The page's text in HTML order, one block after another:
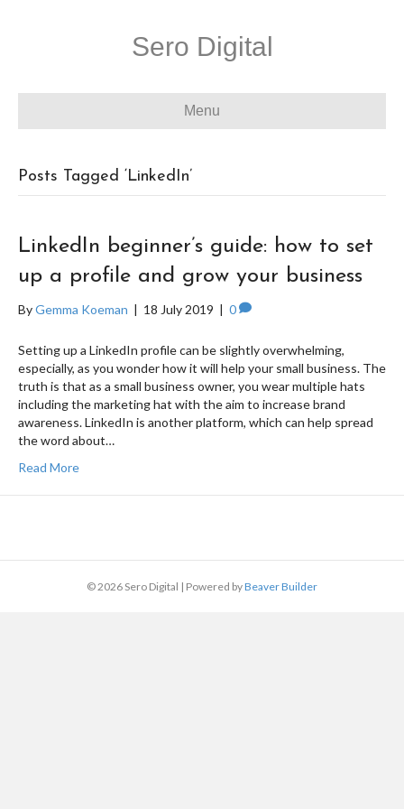
Sero Digital
Menu
Posts Tagged ‘LinkedIn’
LinkedIn beginner’s guide: how to set
up a profile and grow your business
ByGemma Koeman | 18 July 2019 | 0
Setting up a LinkedIn profile can be slightly overwhelming,
especially, as you wonder how it will help your small business. The
truth is that as a small business owner, you wear multiple hats
including the marketing hat with the aim to increase brand
awareness. LinkedIn is another platform, which can help spread
the word about…
Read More
© 2026 Sero Digital | Powered byBeaver Builder